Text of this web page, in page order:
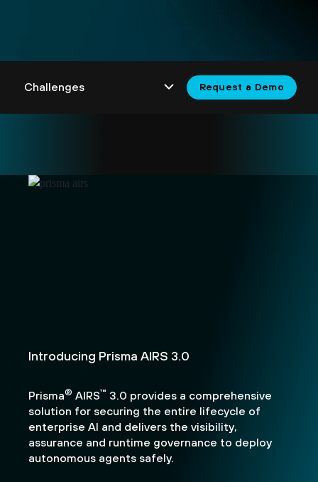
Request a Demo
Introducing Prisma AIRS 3.0
Prisma® AIRS™ 3.0 provides a comprehensive
solution for securing the entire lifecycle of
enterprise AI and delivers the visibility,
assurance and runtime governance to deploy
autonomous agents safely.